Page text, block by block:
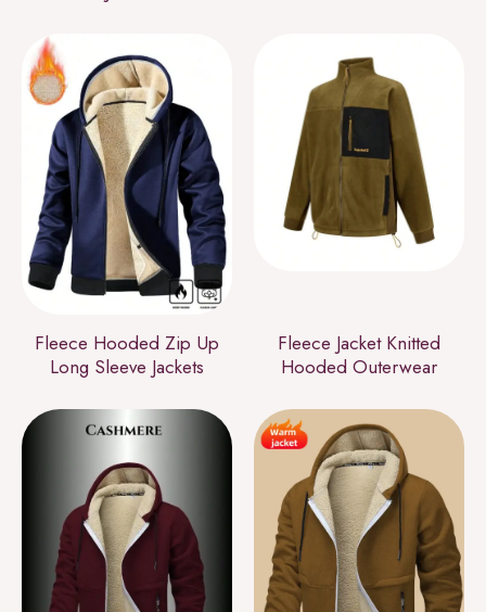
Fleece Hooded Zip Up
Long Sleeve Jackets
Fleece Jacket Knitted
Hooded Outerwear